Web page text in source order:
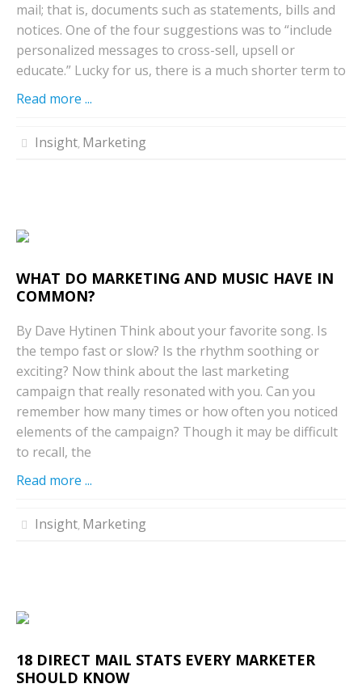
mail; that is, documents such as statements, bills and
notices. One of the four suggestions was to “include
personalized messages to cross-sell, upsell or
educate.” Lucky for us, there is a much shorter term to
Read more ...
Insight, Marketing
WHAT DO MARKETING AND MUSIC HAVE IN
COMMON?
By Dave Hytinen Think about your favorite song. Is
the tempo fast or slow? Is the rhythm soothing or
exciting? Now think about the last marketing
campaign that really resonated with you. Can you
remember how many times or how often you noticed
elements of the campaign? Though it may be difficult
to recall, the
Read more ...
Insight, Marketing
18 DIRECT MAIL STATS EVERY MARKETER
SHOULD KNOW